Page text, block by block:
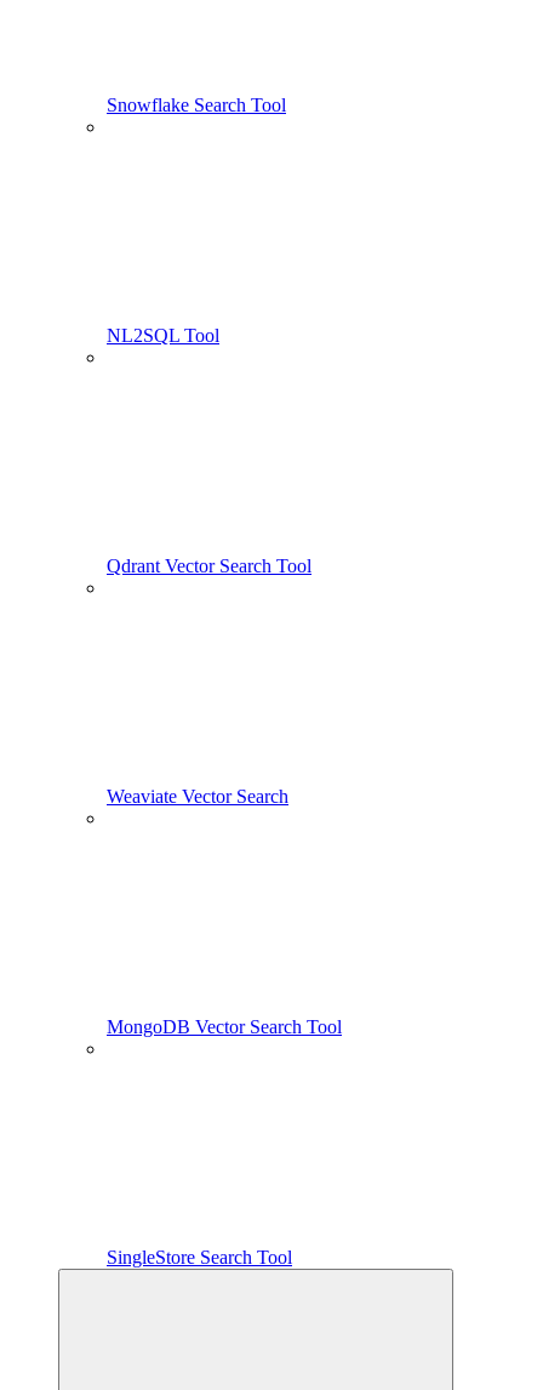
Snowflake Search Tool
NL2SQL Tool
Qdrant Vector Search Tool
Weaviate Vector Search
MongoDB Vector Search Tool
SingleStore Search Tool